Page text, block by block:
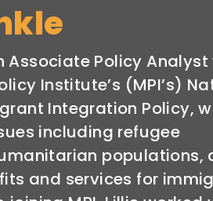
Associate Policy
Institute’s (MPI’s)
Integration Policy,
including refugee
populations,
and services for